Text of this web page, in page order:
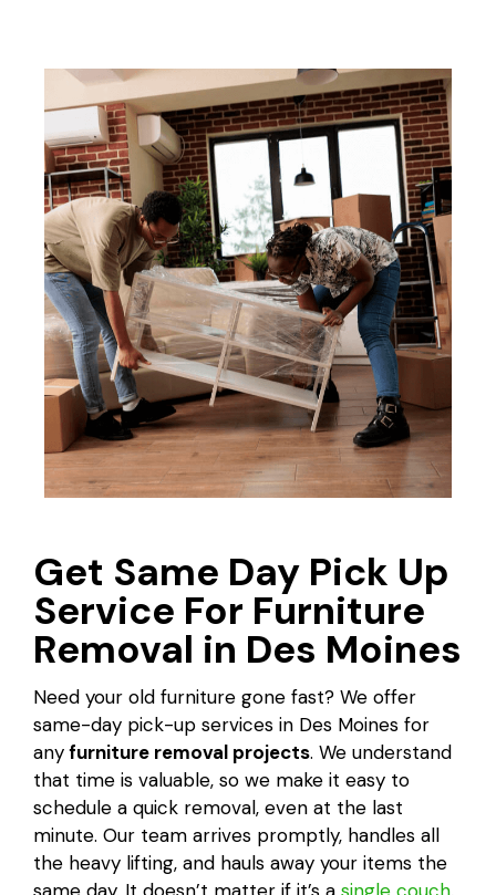
Get Same Day Pick Up
Service For Furniture
Removal in Des Moines
Need your old furniture gone fast? We offer
same-day pick-up services in Des Moines for
anyfurniture removal projects. We understand
that time is valuable, so we make it easy to
schedule a quick removal, even at the last
minute. Our team arrives promptly, handles all
the heavy lifting, and hauls away your items the